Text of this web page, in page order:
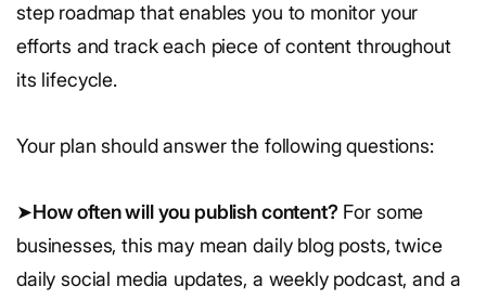
step roadmap that enables you to monitor your
efforts and track each piece of content throughout
its lifecycle.
Your plan should answer the following questions:
➤How often will you publish content? For some
businesses, this may mean daily blog posts, twice
daily social media updates, a weekly podcast, and a